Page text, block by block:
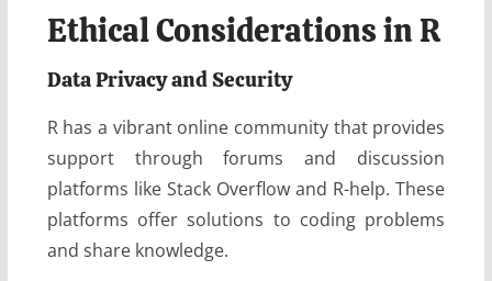
Ethical Considerations in R
Data Privacy and Security
R has a vibrant online community that provides
support through forums and discussion
platforms like Stack Overflow and R-help. These
platforms offer solutions to coding problems
and share knowledge.